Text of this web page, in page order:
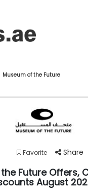
Museum of the Future
Favorite Share
Future Offers,
August